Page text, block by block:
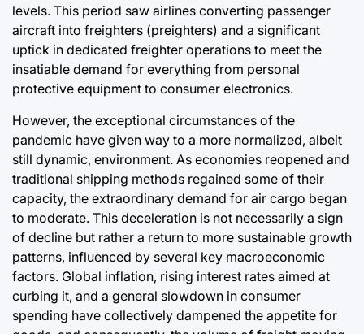
levels. This period saw airlines converting passenger
aircraft into freighters (preighters) and a significant
uptick in dedicated freighter operations to meet the
insatiable demand for everything from personal
protective equipment to consumer electronics.
However, the exceptional circumstances of the
pandemic have given way to a more normalized, albeit
still dynamic, environment. As economies reopened and
traditional shipping methods regained some of their
capacity, the extraordinary demand for air cargo began
to moderate. This deceleration is not necessarily a sign
of decline but rather a return to more sustainable growth
patterns, influenced by several key macroeconomic
factors. Global inflation, rising interest rates aimed at
curbing it, and a general slowdown in consumer
spending have collectively dampened the appetite for